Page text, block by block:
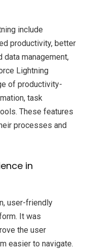
include
productivity, better
data management,
Lightning
of productivity-
task
These features
processes and
in
user-friendly
It was
the user
easier to navigate.